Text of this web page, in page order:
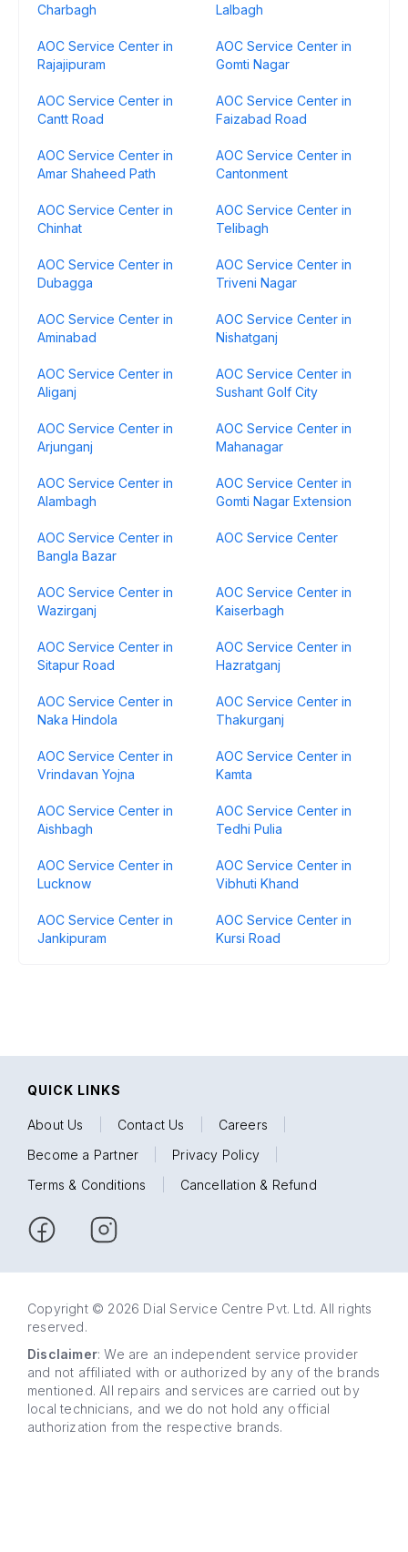
Charbagh
Lalbagh
AOC Service Center in
Rajajipuram
AOC Service Center in
Gomti Nagar
AOC Service Center in
Cantt Road
AOC Service Center in
Faizabad Road
AOC Service Center in
Amar Shaheed Path
AOC Service Center in
Cantonment
AOC Service Center in
Chinhat
AOC Service Center in
Telibagh
AOC Service Center in
Dubagga
AOC Service Center in
Triveni Nagar
AOC Service Center in
Aminabad
AOC Service Center in
Nishatganj
AOC Service Center in
Aliganj
AOC Service Center in
Sushant Golf City
AOC Service Center in
Arjunganj
AOC Service Center in
Mahanagar
AOC Service Center in
Alambagh
AOC Service Center in
Gomti Nagar Extension
AOC Service Center in
Bangla Bazar
AOC Service Center
AOC Service Center in
Wazirganj
AOC Service Center in
Kaiserbagh
AOC Service Center in
Sitapur Road
AOC Service Center in
Hazratganj
AOC Service Center in
Naka Hindola
AOC Service Center in
Thakurganj
AOC Service Center in
Vrindavan Yojna
AOC Service Center in
Kamta
AOC Service Center in
Aishbagh
AOC Service Center in
Tedhi Pulia
AOC Service Center in
Lucknow
AOC Service Center in
Vibhuti Khand
AOC Service Center in
Jankipuram
AOC Service Center in
Kursi Road
QUICK LINKS
About Us Contact Us Careers
Become a Partner
Privacy Policy
Terms & Conditions
Cancellation & Refund
Copyright © 2026 Dial Service Centre Pvt. Ltd. All rights
reserved.
Disclaimer: We are an independent service provider
and not affiliated with or authorized by any of the brands
mentioned. All repairs and services are carried out by
local technicians, and we do not hold any official
authorization from the respective brands.